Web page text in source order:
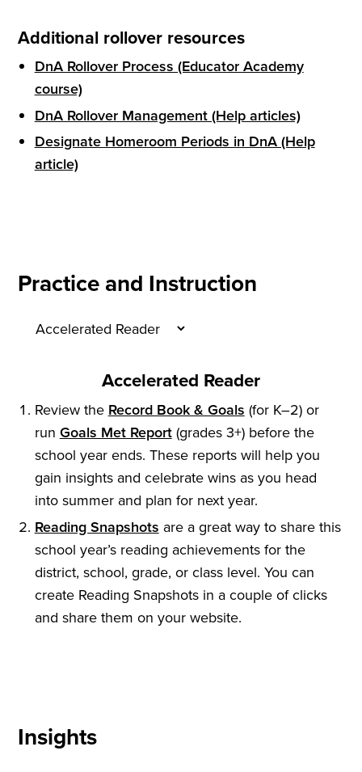
Additional rollover resources
DnA Rollover Process (Educator Academy
course)
DnA Rollover Management (Help articles)
Designate Homeroom Periods in DnA (Help
article)
Practice and Instruction
Accelerated Reader
Review the Record Book & Goals (for K–2) or
run Goals Met Report(grades 3+) before the
school year ends. These reports will help you
gain insights and celebrate wins as you head
into summer and plan for next year.
Reading Snapshots are a great way to share this
school year’s reading achievements for the
district, school, grade, or class level. You can
create Reading Snapshots in a couple of clicks
and share them on your website.
Insights